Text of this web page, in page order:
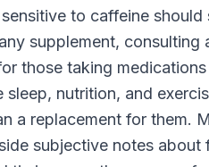
to caffeine
supplement, consulting
those taking
nutrition, and
a replacement for them.
subjective notes